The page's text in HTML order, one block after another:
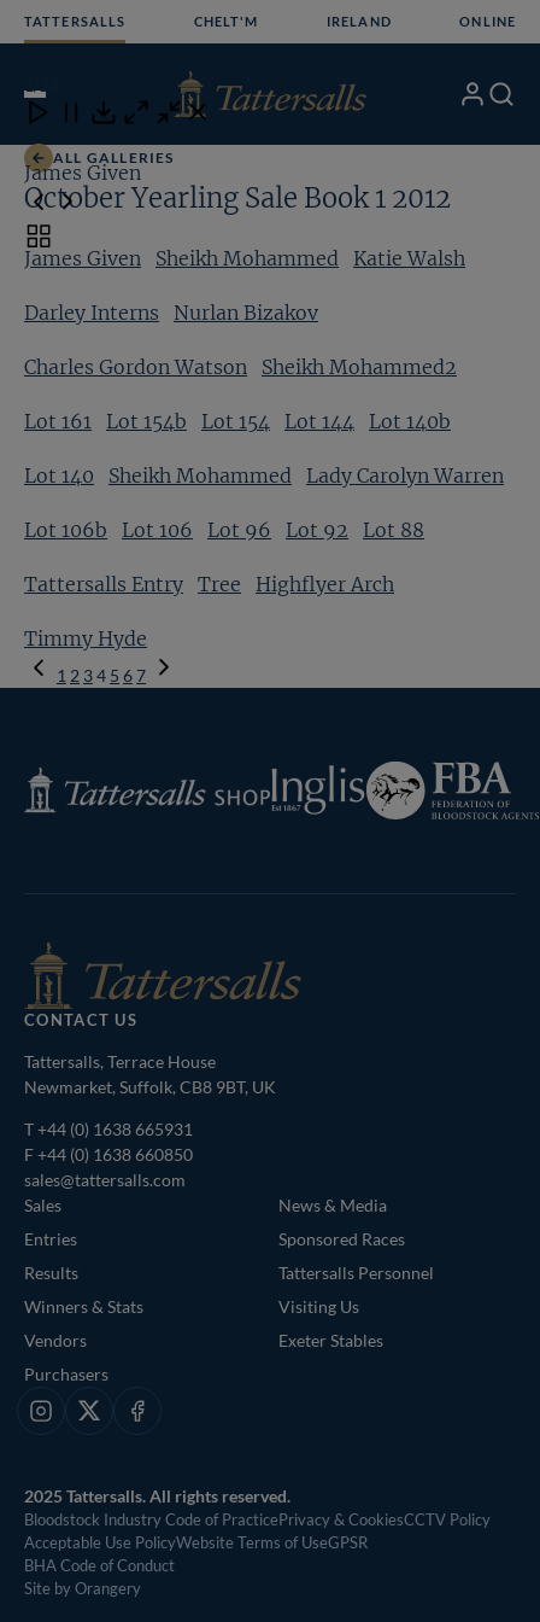
TATTERSALLS CHELT'M IRELAND ONLINE
Open
Menu
My Search
ALL GALLERIES
October Yearling Sale Book 1 2012
James Given Sheikh Mohammed Katie Walsh
Darley Interns Nurlan Bizakov
Charles Gordon Watson Sheikh Mohammed2
Lot 161 Lot 154b Lot 154 Lot 144 Lot 140b
Lot 140 Sheikh Mohammed Lady Carolyn Warren
Lot 106b Lot 106 Lot 96 Lot 92 Lot 88
Tattersalls Entry Tree Highflyer Arch
Timmy Hyde
Previous
Page
1 2 34 5 67
Close
Download
Close Close
James Given
Toggle
carousel
Tattersalls
Shop
Inglis
Federation
of
Bloodstock
CONTACT US
Tattersalls, Terrace House
Newmarket, Suffolk, CB8 9BT, UK
T+44 (0) 1638 665931
F +44 (0) 1638 660850
sales@tattersalls.com
Sales
Entries
Results
Winners & Stats
Vendors
Purchasers
News & Media
Sponsored Races
Tattersalls Personnel
Visiting Us
Exeter Stables
Instagram
X Facebook
2025 Tattersalls. All rights reserved.
Bloodstock Industry Code of PracticePrivacy & CookiesCCTV Policy
Acceptable Use PolicyWebsite Terms of UseGPSR
BHA Code of Conduct
Site by Orangery